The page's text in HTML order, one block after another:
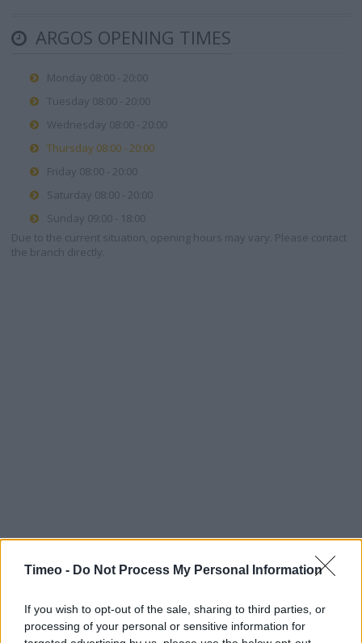
Timeo - Do Not Process My Personal Information
If you wish to opt-out of the sale, sharing to third parties, or
processing of your personal or sensitive information for
ARGOS OPENING TIMES
Monday 08:00 - 20:00
Tuesday 08:00 - 20:00
Wednesday 08:00 - 20:00
Thursday 08:00 - 20:00
Friday 08:00 - 20:00
Saturday 08:00 - 20:00
Sunday 09:00 - 18:00
Due to the current situation, opening hours may vary. Please contact
the branch directly.